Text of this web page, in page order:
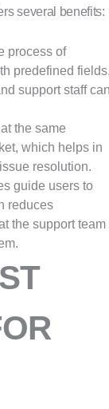
several benefits:
process of
predefined
support staff
the same
which helps in
resolution.
guide users to
reduces
the support team